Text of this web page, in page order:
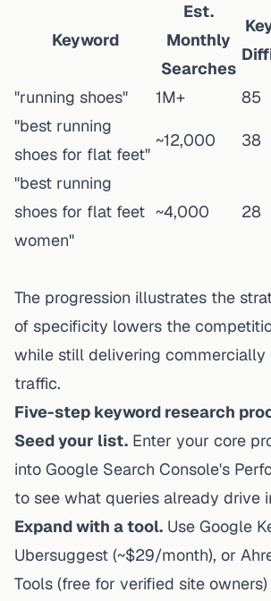
Keyword
Est.
Monthly
Searches
"running shoes" 1M+ 85
"best running
shoes for flat feet"
~12,000 38
"best running
shoes for flat feet
women"
~4,000 28
The progression illustrates the
of specificity lowers the
while still delivering commercially
traffic.
Five-step keyword research
Seed your list. Enter your core
into Google Search Console's
to see what queries already drive
Expand with a tool. Use Google
Ubersuggest (~$29/month), or
Tools (free for verified site